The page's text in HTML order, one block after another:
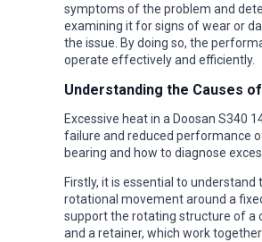
symptoms of the problem and
examining it for signs of wear or
the issue. By doing so, the
operate effectively and efficiently.
Understanding the Causes
Excessive heat in a Doosan S340
failure and reduced performance
bearing and how to diagnose
Firstly, it is essential to
rotational movement around a
support the rotating structure of a
and a retainer, which work